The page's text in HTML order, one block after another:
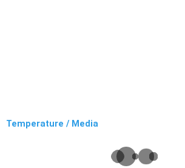
Temperature / Media